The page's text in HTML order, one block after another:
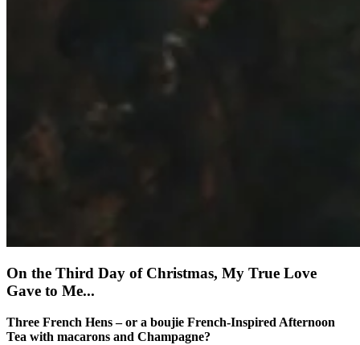
On the Third Day of Christmas, My True Love
Gave to Me...
Three French Hens – or a boujie French-Inspired Afternoon
Tea with macarons and Champagne?